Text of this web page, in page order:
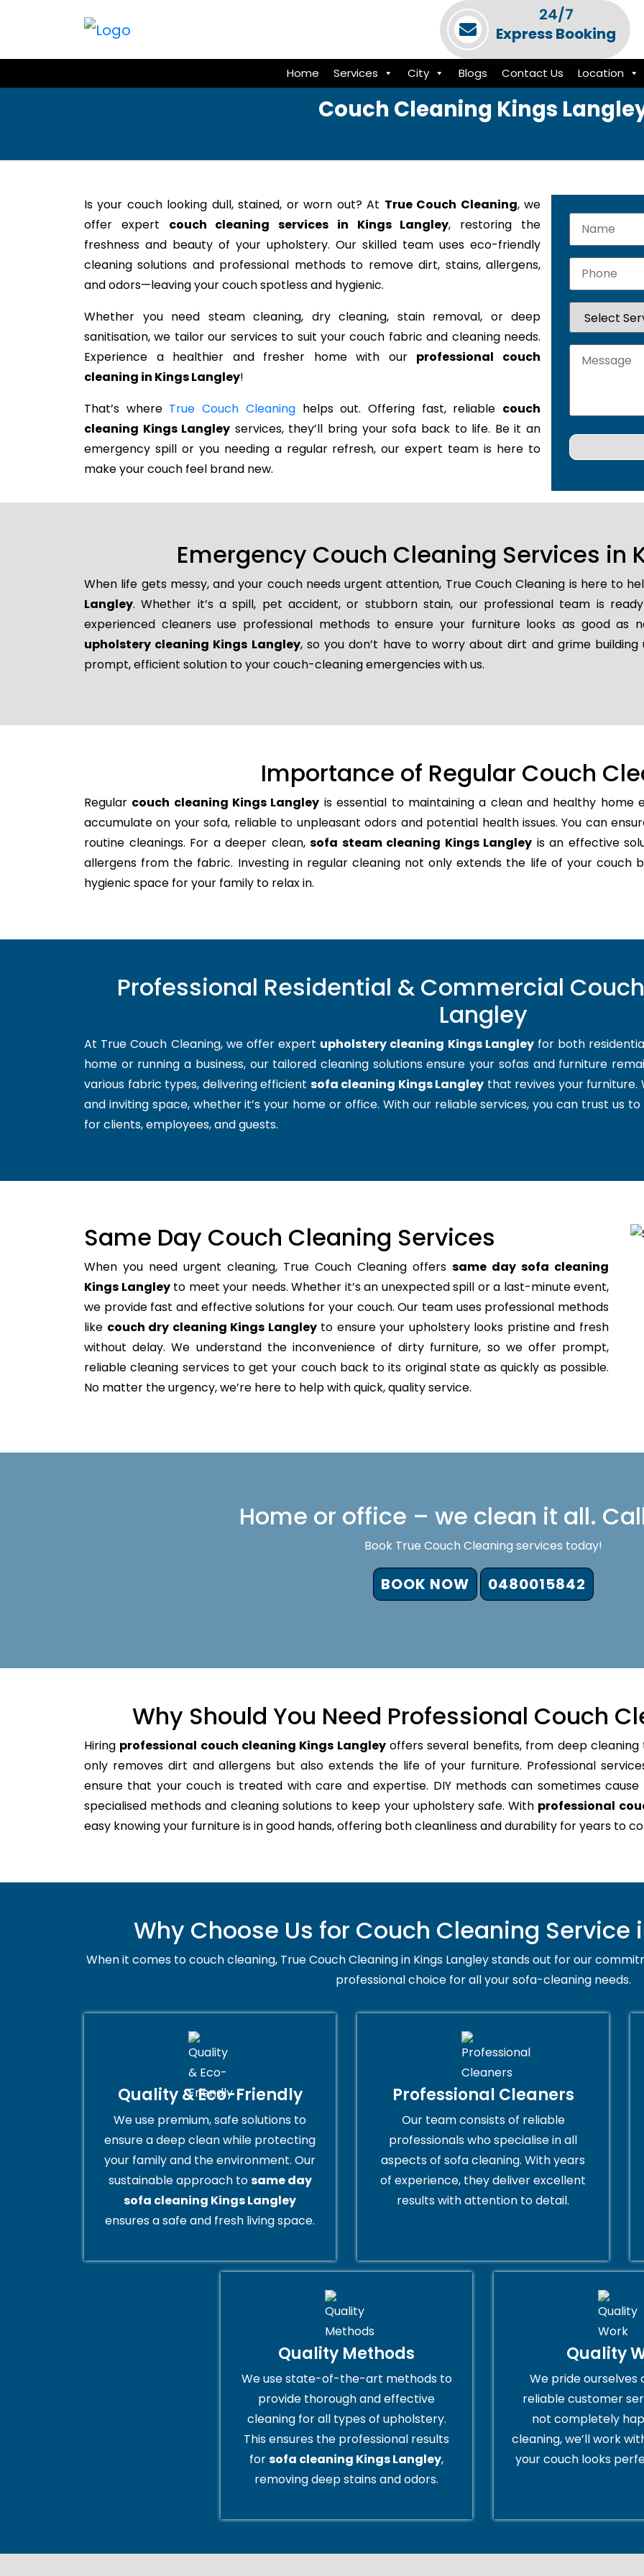
24/7
Express Booking
Home Services City Blogs Contact Us Location
Couch Cleaning Kings
Is your couch looking dull, stained, or worn out? At True Couch Cleaning, we
offer expert couch cleaning services in Kings Langley, restoring the
freshness and beauty of your upholstery. Our skilled team uses eco-friendly
cleaning solutions and professional methods to remove dirt, stains, allergens,
and odors—leaving your couch spotless and hygienic.
Whether you need steam cleaning, dry cleaning, stain removal, or deep
sanitisation, we tailor our services to suit your couch fabric and cleaning needs.
Experience a healthier and fresher home with our professional couch
cleaning in Kings Langley!
That’s where True Couch Cleaninghelps out. Offering fast, reliable couch
cleaning Kings Langley services, they’ll bring your sofa back to life. Be it an
emergency spill or you needing a regular refresh, our expert team is here to
make your couch feel brand new.
Emergency Couch Cleaning Services in
When life gets messy, and your couch needs urgent attention, True Couch Cleaning is here to
Langley. Whether it’s a spill, pet accident, or stubborn stain, our professional team is
experienced cleaners use professional methods to ensure your furniture looks as good as
upholstery cleaning Kings Langley, so you don’t have to worry about dirt and grime
prompt, efficient solution to your couch-cleaning emergencies with us.
Importance of Regular Couch
Regular couch cleaning Kings Langley is essential to maintaining a clean and healthy home
accumulate on your sofa, reliable to unpleasant odors and potential health issues. You can
routine cleanings. For a deeper clean,sofa steam cleaning Kings Langley is an effective
allergens from the fabric. Investing in regular cleaning not only extends the life of your
hygienic space for your family to relax in.
Professional Residential & Commercial
Langley
At True Couch Cleaning, we offer expert upholstery cleaning Kings Langleyfor both
home or running a business, our tailored cleaning solutions ensure your sofas and furniture
various fabric types, delivering efficient sofa cleaning Kings Langley that revives your
and inviting space, whether it’s your home or office. With our reliable services, you can trust us
for clients, employees, and guests.
Same Day Couch Cleaning Services
When you need urgent cleaning, True Couch Cleaning offers same day sofa cleaning
Kings Langleyto meet your needs. Whether it’s an unexpected spill or a last-minute event,
we provide fast and effective solutions for your couch. Our team uses professional methods
like couch dry cleaning Kings Langleyto ensure your upholstery looks pristine and fresh
without delay. We understand the inconvenience of dirty furniture, so we offer prompt,
reliable cleaning services to get your couch back to its original state as quickly as possible.
No matter the urgency, we’re here to help with quick, quality service.
Home or office – we clean it all.
Book True Couch Cleaning services today!
BOOK NOW 0480015842
Why Should You Need Professional Couch
Hiring professional couch cleaning Kings Langleyoffers several benefits, from deep
only removes dirt and allergens but also extends the life of your furniture. Professional
ensure that your couch is treated with care and expertise. DIY methods can sometimes
specialised methods and cleaning solutions to keep your upholstery safe. With professional
easy knowing your furniture is in good hands, offering both cleanliness and durability for years to
Why Choose Us for Couch Cleaning Service
When it comes to couch cleaning, True Couch Cleaning in Kings Langley stands out for our
professional choice for all your sofa-cleaning needs.
Quality & Eco-Friendly
We use premium, safe solutions to
ensure a deep clean while protecting
your family and the environment. Our
sustainable approach tosame day
sofa cleaning Kings Langley
ensures a safe and fresh living space.
Professional Cleaners
Our team consists of reliable
professionals who specialise in all
aspects of sofa cleaning. With years
of experience, they deliver excellent
results with attention to detail.
Quality Methods
We use state-of-the-art methods to
provide thorough and effective
cleaning for all types of upholstery.
This ensures the professional results
forsofa cleaning Kings Langley,
removing deep stains and odors.
Quality
We pride ourselves
reliable customer
not completely
cleaning, we’ll work
your couch looks